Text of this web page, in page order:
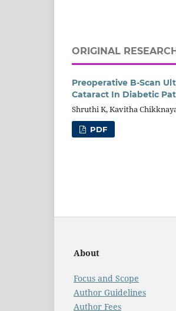
ORIGINAL
Preoperative B-Scan
Cataract In Diabetic
Shruthi K, Kavitha
PDF
About
Focus and Scope
Author Guidelines
Author Fees